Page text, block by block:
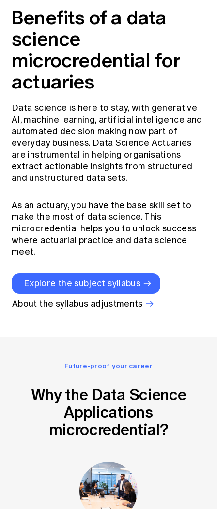
Members' Sounding Board
Actuarial Capabilities Framework
FAQs
News
Benefits of a data
science
microcredential for
actuaries
Data science is here to stay, with generative
AI, machine learning, artificial intelligence and
automated decision making now part of
everyday business. Data Science Actuaries
are instrumental in helping organisations
extract actionable insights from structured
and unstructured data sets.
As an actuary, you have the base skill set to
make the most of data science. This
microcredential helps you to unlock success
where actuarial practice and data science
meet.
Explore the subject syllabus
About the syllabus adjustments
Future-proof your career
Why the Data Science
Applications
microcredential?